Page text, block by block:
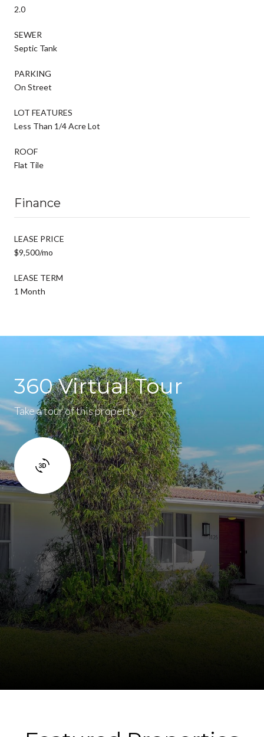
2.0
SEWER
Septic Tank
PARKING
On Street
LOT FEATURES
Less Than 1/4 Acre Lot
ROOF
Flat Tile
Finance
LEASE PRICE
$9,500/mo
LEASE TERM
1 Month
360 Virtual Tour
Take a tour of this property